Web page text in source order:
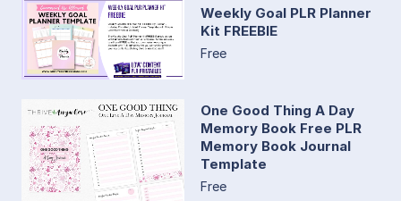
Weekly Goal PLR Planner
Kit FREEBIE
Free
One Good Thing A Day
Memory Book Free PLR
Memory Book Journal
Template
Free